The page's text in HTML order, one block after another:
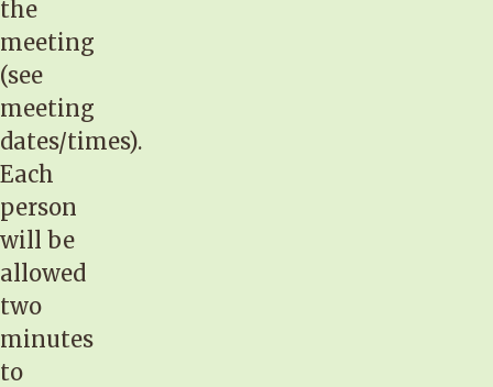
the
meeting
(see
meeting
dates/times).
Each
person
will be
allowed
two
minutes
to